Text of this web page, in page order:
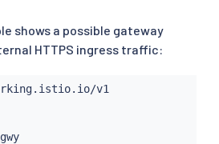
shows a possible gateway
HTTPS ingress traffic:
gwy